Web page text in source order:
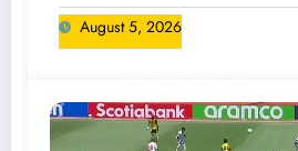
August 5, 2026